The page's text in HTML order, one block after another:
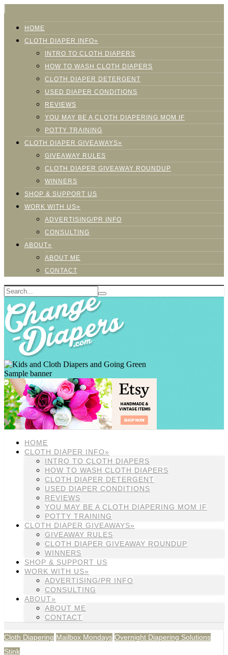
HOME
CLOTH DIAPER INFO»
INTRO TO CLOTH DIAPERS
HOW TO WASH CLOTH DIAPERS
CLOTH DIAPER DETERGENT
USED DIAPER CONDITIONS
REVIEWS
YOU MAY BE A CLOTH DIAPERING MOM IF
POTTY TRAINING
CLOTH DIAPER GIVEAWAYS»
GIVEAWAY RULES
CLOTH DIAPER GIVEAWAY ROUNDUP
WINNERS
SHOP & SUPPORT US
WORK WITH US»
ADVERTISING/PR INFO
CONSULTING
ABOUT»
ABOUT ME
CONTACT
Sample banner
HOME
CLOTH DIAPER INFO»
INTRO TO CLOTH DIAPERS
HOW TO WASH CLOTH DIAPERS
CLOTH DIAPER DETERGENT
USED DIAPER CONDITIONS
REVIEWS
YOU MAY BE A CLOTH DIAPERING MOM IF
POTTY TRAINING
CLOTH DIAPER GIVEAWAYS»
GIVEAWAY RULES
CLOTH DIAPER GIVEAWAY ROUNDUP
WINNERS
SHOP & SUPPORT US
WORK WITH US»
ADVERTISING/PR INFO
CONSULTING
ABOUT»
ABOUT ME
CONTACT
Cloth Diapering Mailbox Mondays Overnight Diapering Solutions
Stink